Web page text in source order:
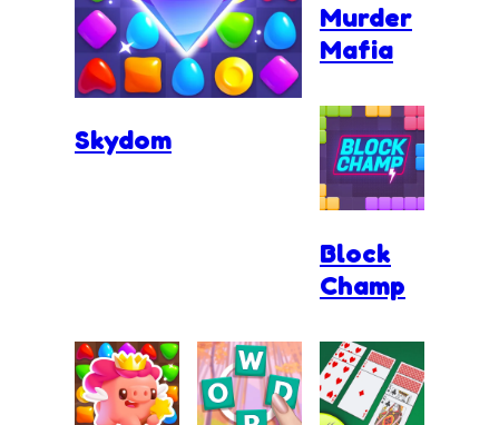
Skydom
Murder
Mafia
Block
Champ